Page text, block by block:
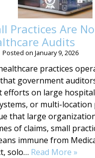
Practices Are
Audits
Posted on January 9, 2026
practices
government
efforts on large
or multi-
that large
of claims, small
immune from
solo… Read More »